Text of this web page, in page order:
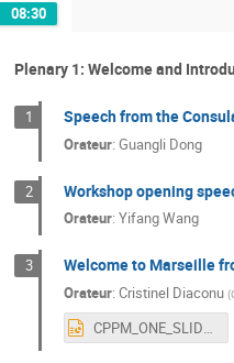
08:30
Plenary 1: Welcome and
1 Speech from the
Orateur: Guangli Dong
2 Workshop opening
Orateur: Yifang Wang
3 Welcome to Marseille
Orateur: Cristinel Diaconu (
CPPM_ONE_SLIDE_FR_CEPC_2024.pptx